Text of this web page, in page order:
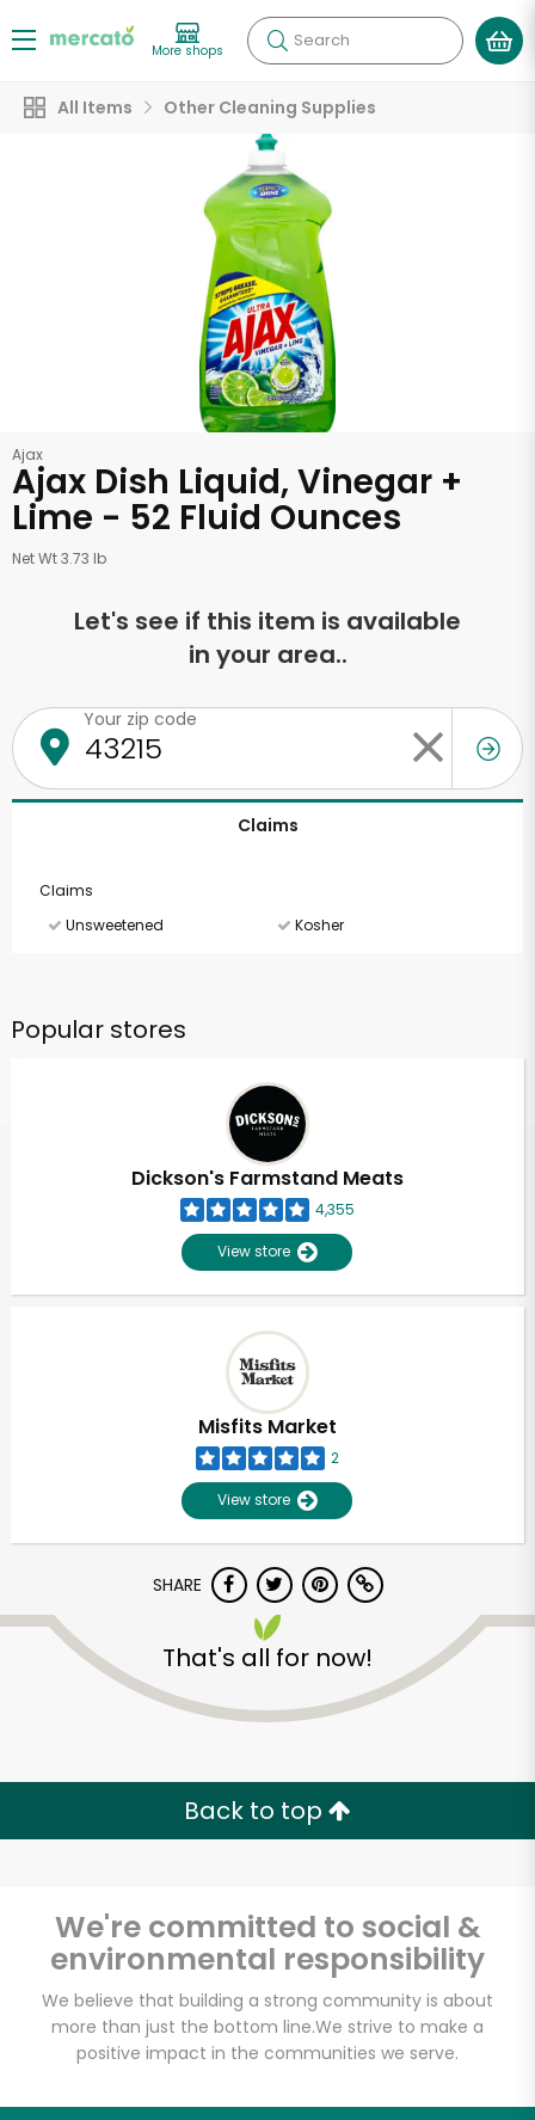
More shops Search
All Items Other Cleaning Supplies
Ajax
Ajax Dish Liquid, Vinegar +
Lime - 52 Fluid Ounces
Net Wt 3.73 lb
Let's see if this item is available
in your area..
Your zip code
Claims
Claims
Unsweetened
Kosher
Popular stores
Dickson's Farmstand Meats
4,355
View store
Misfits Market
2
View store
SHARE
That's all for now!
Back to top
We're committed to social &
environmental responsibility
We believe that building a strong community is about
more than just the bottom line.We strive to make a
positive impact in the communities we serve.
Unlimited Free Delivery with
Zip code
Email address